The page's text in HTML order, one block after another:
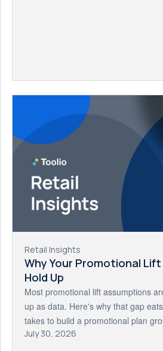
Retail Insights
Why Your Promotional
Hold Up
Most promotional lift assumptions
up as data. Here's why that gap
takes to build a promotional plan
July 30, 2026